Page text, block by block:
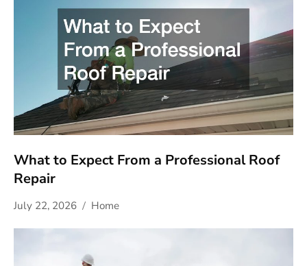
What to Expect From a Professional Roof
Repair
July 22, 2026 Home